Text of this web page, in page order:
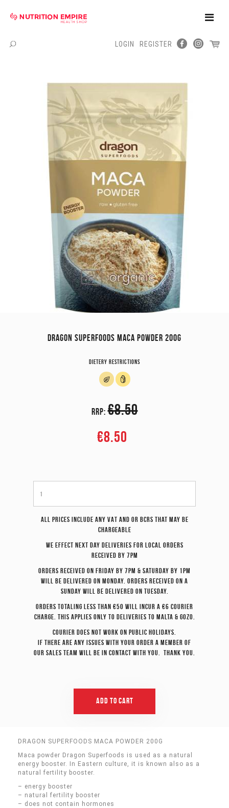
Toggle
Menu
LOGIN REGISTER
DRAGON SUPERFOODS MACA POWDER 200G
Dietery restrictions
RRP:€8.50
€8.50
All prices include any VAT and or BCRS that may be
chargeable
We effect next day deliveries for local orders
received by 7pm
Orders received on Friday by 7pm & Saturday by 1pm
will be delivered on Monday. Orders received on a
Sunday will be delivered on Tuesday.
Orders totaling less than €50 will incur a €6 courier
charge. This applies only to deliveries to Malta & Gozo.
Courier does not work on Public Holidays.
If there are any issues with your order a member of
our sales team will be in contact with you. Thank you.
Add To Cart
DRAGON SUPERFOODS MACA POWDER 200G
Maca powder Dragon Superfoods is used as a natural
energy booster. In Eastern culture, it is known also as a
natural fertility booster.
– energy booster
– natural fertility booster
– does not contain hormones